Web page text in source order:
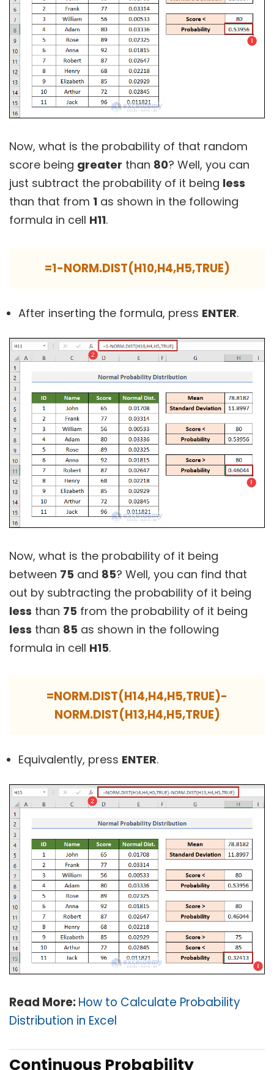
Now, what is the probability of that random
score being greater than 80? Well, you can
just subtract the probability of it being less
than that from 1 as shown in the following
formula in cell H11.
=1-NORM.DIST(H10,H4,H5,TRUE)
After inserting the formula, press ENTER.
Now, what is the probability of it being
between 75 and 85? Well, you can find that
out by subtracting the probability of it being
less than 75 from the probability of it being
less than 85 as shown in the following
formula in cell H15.
=NORM.DIST(H14,H4,H5,TRUE)-
NORM.DIST(H13,H4,H5,TRUE)
Equivalently, press ENTER.
Read More:How to Calculate Probability
Distribution in Excel
Continuous Probability